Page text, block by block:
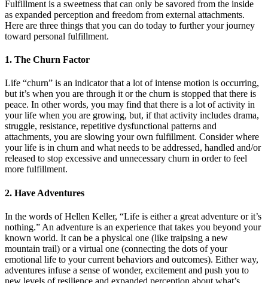
Fulfillment is a sweetness that can only be savored from the inside
as expanded perception and freedom from external attachments.
Here are three things that you can do today to further your journey
toward personal fulfillment.
1. The Churn Factor
Life “churn” is an indicator that a lot of intense motion is occurring,
but it’s when you are through it or the churn is stopped that there is
peace. In other words, you may find that there is a lot of activity in
your life when you are growing, but, if that activity includes drama,
struggle, resistance, repetitive dysfunctional patterns and
attachments, you are slowing your own fulfillment. Consider where
your life is in churn and what needs to be addressed, handled and/or
released to stop excessive and unnecessary churn in order to feel
more fulfillment.
2. Have Adventures
In the words of Hellen Keller, “Life is either a great adventure or it’s
nothing.” An adventure is an experience that takes you beyond your
known world. It can be a physical one (like traipsing a new
mountain trail) or a virtual one (connecting the dots of your
emotional life to your current behaviors and outcomes). Either way,
adventures infuse a sense of wonder, excitement and push you to
new levels of resilience and expanded perception about what’s